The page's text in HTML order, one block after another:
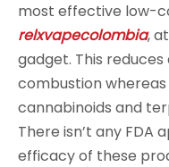
most effective low-
relxvapecolombia,
gadget. This
combustion
cannabinoids and
There isn’t any
efficacy of these